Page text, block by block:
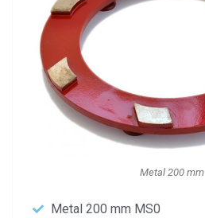
Metal 200 mm
Metal 200 mm MS0